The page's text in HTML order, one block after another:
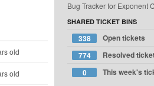
old
old
Bug Tracker for Exponent
SHARED TICKET BINS
338
Open tickets
774
Resolved
0
This week's